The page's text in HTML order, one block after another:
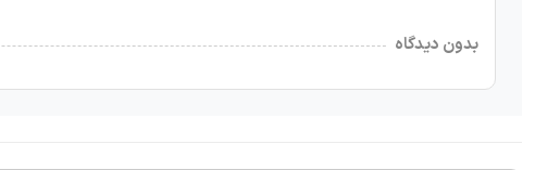
بدون دیدگاه